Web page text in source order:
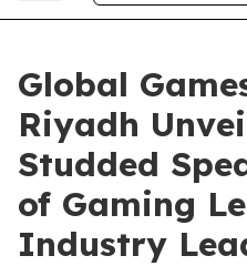
Global
Riyadh
Studded
of Gaming
Industry